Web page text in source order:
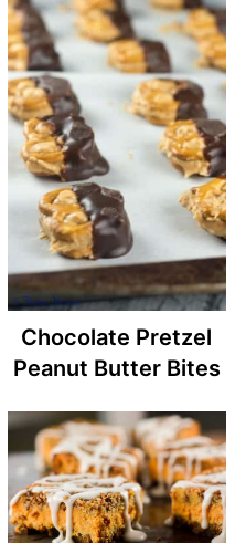
Chocolate Pretzel
Peanut Butter Bites